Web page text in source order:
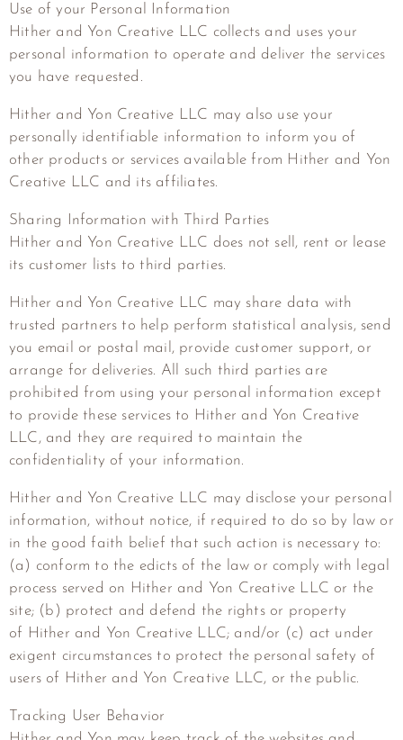
Use of your Personal Information
Hither and Yon Creative LLC collects and uses your
personal information to operate and deliver the services
you have requested.
Hither and Yon Creative LLC may also use your
personally identifiable information to inform you of
other products or services available from Hither and Yon
Creative LLC and its affiliates.
Sharing Information with Third Parties
Hither and Yon Creative LLC does not sell, rent or lease
its customer lists to third parties.
Hither and Yon Creative LLC may share data with
trusted partners to help perform statistical analysis, send
you email or postal mail, provide customer support, or
arrange for deliveries. All such third parties are
prohibited from using your personal information except
to provide these services to Hither and Yon Creative
LLC, and they are required to maintain the
confidentiality of your information.
Hither and Yon Creative LLC may disclose your personal
information, without notice, if required to do so by law or
in the good faith belief that such action is necessary to:
(a) conform to the edicts of the law or comply with legal
process served on Hither and Yon Creative LLC or the
site; (b) protect and defend the rights or property
of Hither and Yon Creative LLC; and/or (c) act under
exigent circumstances to protect the personal safety of
users of Hither and Yon Creative LLC, or the public.
Tracking User Behavior